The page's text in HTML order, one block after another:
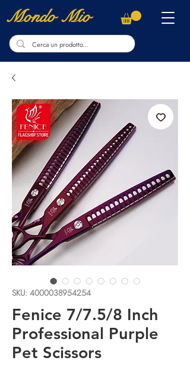
Mondo Mio
SKU: 4000038954254
Fenice 7/7.5/8 Inch
Professional Purple
Pet Scissors